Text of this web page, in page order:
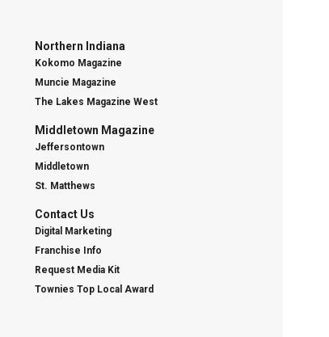
Northern Indiana
Kokomo Magazine
Muncie Magazine
The Lakes Magazine West
Middletown Magazine
Jeffersontown
Middletown
St. Matthews
Contact Us
Digital Marketing
Franchise Info
Request Media Kit
Townies Top Local Award